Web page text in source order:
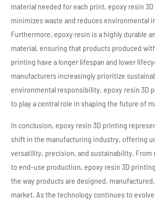
material needed for each print, epoxy resin
minimizes waste and reduces environmental
Furthermore, epoxy resin is a highly durable
material, ensuring that products produced
printing have a longer lifespan and lower
manufacturers increasingly prioritize
environmental responsibility, epoxy resin 3D
to play a central role in shaping the future of
In conclusion, epoxy resin 3D printing
shift in the manufacturing industry, offering
versatility, precision, and sustainability. From
to end-use production, epoxy resin 3D
the way products are designed,
market. As the technology continues to